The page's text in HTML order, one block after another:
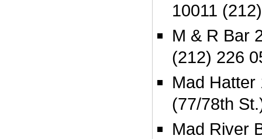
10011
M & R Bar
(212) 226
Mad Hatter
(77/78th
Mad River